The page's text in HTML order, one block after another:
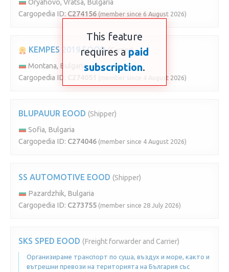
Oryahovo, Vratsa, Bulgaria
Cargopedia ID: C274156 (member since 6 August 2026)
KEMPES 2019 EOOD (Carrier)
Montana, Bulgaria
Cargopedia ID:
(member since 4 August 2026)
BLUPAUUR EOOD (Shipper)
Sofia, Bulgaria
Cargopedia ID: C274046 (member since 4 August 2026)
SS AUTOMOTIVE EOOD (Shipper)
Pazardzhik, Bulgaria
Cargopedia ID: C273755 (member since 28 July 2026)
SKS SPED EOOD (Freight forwarder and Carrier)
Организираме транспорт по суша, въздух и море, както и
вътрешни превози на територията на България със
This feature
requires a paid
subscription.